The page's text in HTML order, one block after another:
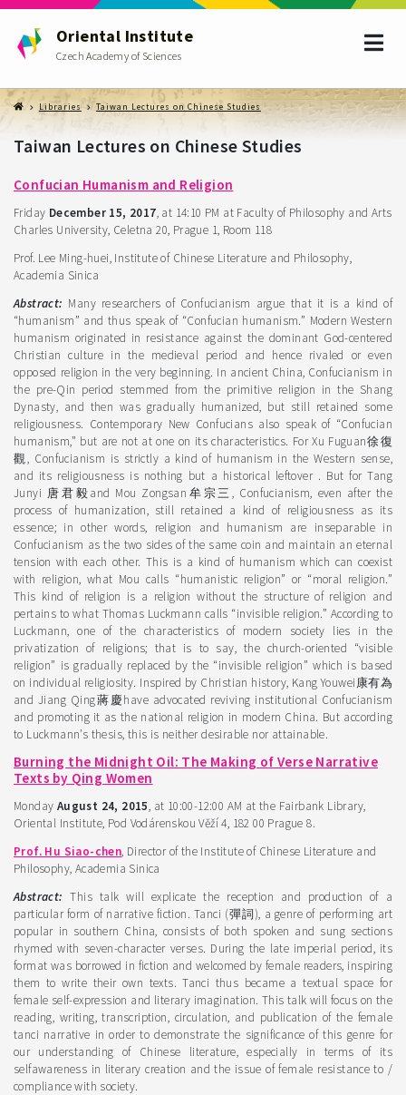
Oriental Institute
Czech Academy of Sciences
Libraries Taiwan Lectures on Chinese Studies
Taiwan Lectures on Chinese Studies
Confucian Humanism and Religion
Friday December 15, 2017, at 14:10 PM at Faculty of Philosophy and Arts
Charles University, Celetna 20, Prague 1, Room 118
Prof. Lee Ming-huei, Institute of Chinese Literature and Philosophy,
Academia Sinica
Abstract: Many researchers of Confucianism argue that it is a kind of
“humanism” and thus speak of “Confucian humanism.” Modern Western
humanism originated in resistance against the dominant God-centered
Christian culture in the medieval period and hence rivaled or even
opposed religion in the very beginning. In ancient China, Confucianism in
the pre-Qin period stemmed from the primitive religion in the Shang
Dynasty, and then was gradually humanized, but still retained some
religiousness. Contemporary New Confucians also speak of “Confucian
humanism,” but are not at one on its characteristics. For Xu Fuguan徐復
觀, Confucianism is strictly a kind of humanism in the Western sense,
and its religiousness is nothing but a historical leftover . But for Tang
Junyi 唐君毅and Mou Zongsan牟宗三, Confucianism, even after the
process of humanization, still retained a kind of religiousness as its
essence; in other words, religion and humanism are inseparable in
Confucianism as the two sides of the same coin and maintain an eternal
tension with each other. This is a kind of humanism which can coexist
with religion, what Mou calls “humanistic religion” or “moral religion.”
This kind of religion is a religion without the structure of religion and
pertains to what Thomas Luckmann calls “invisible religion.” According to
Luckmann, one of the characteristics of modern society lies in the
privatization of religions; that is to say, the church-oriented “visible
religion” is gradually replaced by the “invisible religion” which is based
on individual religiosity. Inspired by Christian history, Kang Youwei康有為
and Jiang Qing蔣慶have advocated reviving institutional Confucianism
and promoting it as the national religion in modern China. But according
to Luckmann’s thesis, this is neither desirable nor attainable.
Burning the Midnight Oil: The Making of Verse Narrative
Texts by Qing Women
Monday August 24, 2015, at 10:00-12:00 AM at the Fairbank Library,
Oriental Institute, Pod Vodárenskou Věží 4, 182 00 Prague 8.
Prof. Hu Siao-chen, Director of the Institute of Chinese Literature and
Philosophy, Academia Sinica
Abstract: This talk will explicate the reception and production of a
particular form of narrative fiction. Tanci (彈詞), a genre of performing art
popular in southern China, consists of both spoken and sung sections
rhymed with seven-character verses. During the late imperial period, its
format was borrowed in fiction and welcomed by female readers, inspiring
them to write their own texts. Tanci thus became a textual space for
female self-expression and literary imagination. This talk will focus on the
reading, writing, transcription, circulation, and publication of the female
tanci narrative in order to demonstrate the significance of this genre for
our understanding of Chinese literature, especially in terms of its
selfawareness in literary creation and the issue of female resistance to /
compliance with society.